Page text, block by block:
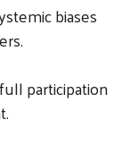
biases
participation